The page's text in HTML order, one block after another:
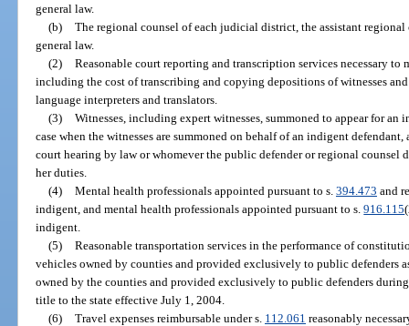
general law.
(b) The regional counsel of each judicial district, the assistant regional
general law.
(2) Reasonable court reporting and transcription services necessary
including the cost of transcribing and copying depositions of witnesses
language interpreters and translators.
(3) Witnesses, including expert witnesses, summoned to appear for
case when the witnesses are summoned on behalf of an indigent
court hearing by law or whomever the public defender or regional counsel
her duties.
(4) Mental health professionals appointed pursuant to s. 394.473 and
indigent, and mental health professionals appointed pursuant to s.916.115
indigent.
(5) Reasonable transportation services in the performance of
vehicles owned by counties and provided exclusively to public defenders
owned by the counties and provided exclusively to public defenders
title to the state effective July 1, 2004.
(6) Travel expenses reimbursable under s. 112.061 reasonably